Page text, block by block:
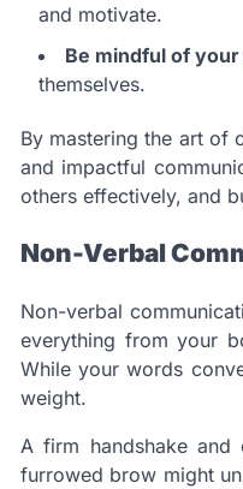
and motivate.
Be mindful of
themselves.
By mastering the art of
and impactful
others effectively, and
Non-Verbal
Non-verbal
everything from your
While your words
weight.
A firm handshake and
furrowed brow might